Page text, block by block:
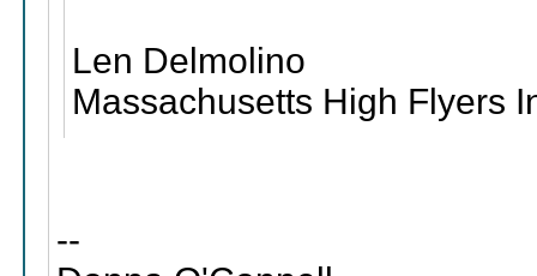
Len Delmolino
Massachusetts High Flyers
--